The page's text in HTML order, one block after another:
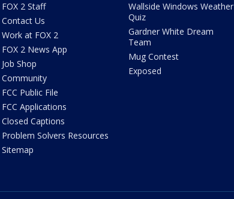
FOX 2 Staff
Contact Us
Work at FOX 2
FOX 2 News App
Job Shop
Community
FCC Public File
FCC Applications
Closed Captions
Problem Solvers Resources
Sitemap
Wallside Windows Weather
Quiz
Gardner White Dream
Team
Mug Contest
Exposed